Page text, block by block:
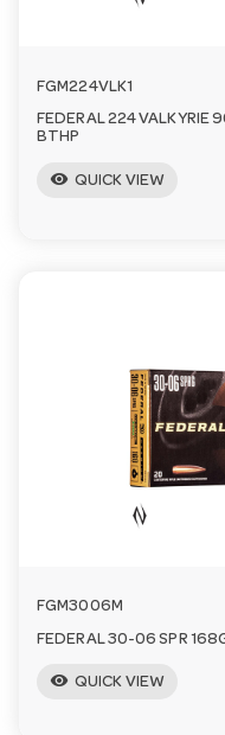
FGM224VLK1
FEDERAL 224 VALKYRIE
BTHP
visibility QUICK VIEW
FGM3006M
FEDERAL 30-06 SPR
visibility QUICK VIEW